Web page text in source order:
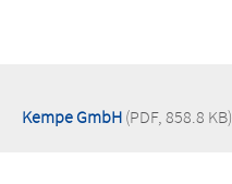
Kempe GmbH (PDF, 858.8 KB)